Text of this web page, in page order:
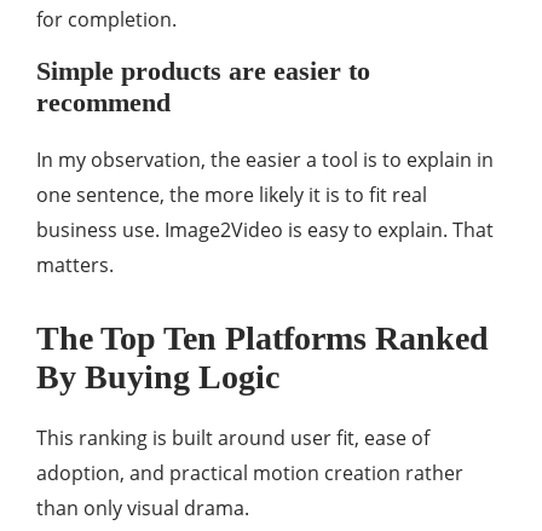
for completion.
Simple products are easier to
recommend
In my observation, the easier a tool is to explain in
one sentence, the more likely it is to fit real
business use. Image2Video is easy to explain. That
matters.
The Top Ten Platforms Ranked
By Buying Logic
This ranking is built around user fit, ease of
adoption, and practical motion creation rather
than only visual drama.